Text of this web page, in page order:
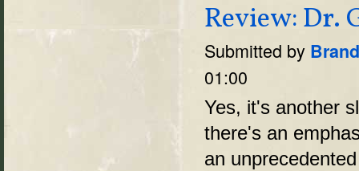
Review: Dr.
Submitted by
01:00
Yes, it's another
there's an
an